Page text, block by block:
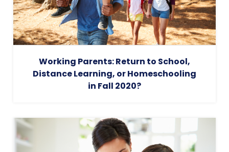
Working Parents: Return to School,
Distance Learning, or Homeschooling
in Fall 2020?